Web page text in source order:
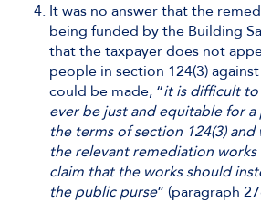
It was no answer that the
being funded by the Building
that the taxpayer does not
people in section 124(3)
could be made, “it is difficult
ever be just and equitable for
the terms of section 124(3)
the relevant remediation
claim that the works should
the public purse” (paragraph